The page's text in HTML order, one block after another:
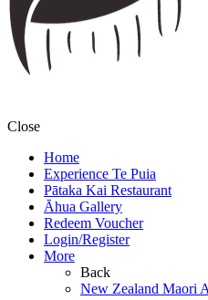
Close
Home
Experience Te Puia
Pātaka Kai Restaurant
Āhua Gallery
Redeem Voucher
Login/Register
More
Back
New Zealand Maori